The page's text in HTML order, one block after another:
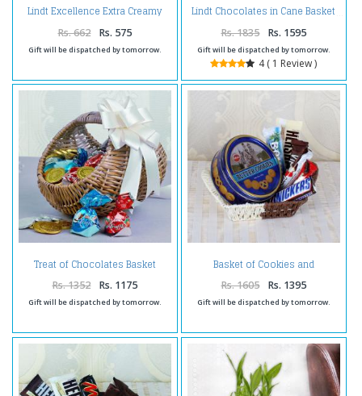
Lindt Excellence Extra Creamy
Rs. 662 Rs. 575
Gift will be dispatched by tomorrow.
Lindt Chocolates in Cane Basket
Rs. 1835 Rs. 1595
Gift will be dispatched by tomorrow.
4 ( 1 Review )
Treat of Chocolates Basket
Online
Rs. 1352 Rs. 1175
Gift will be dispatched by tomorrow.
Basket of Cookies and
Chocolates
Rs. 1605 Rs. 1395
Gift will be dispatched by tomorrow.